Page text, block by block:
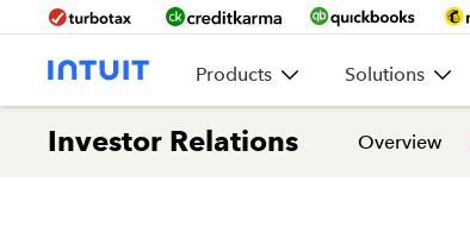
Products Solutions
Investor Relations Overview